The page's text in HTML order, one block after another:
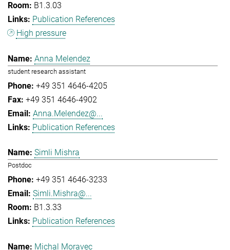
B1.3.03
Publication References
High pressure
Anna Melendez
student research assistant
+49 351 4646-4205
+49 351 4646-4902
Anna.Melendez@...
Publication References
Simli Mishra
Postdoc
+49 351 4646-3233
Simli.Mishra@...
B1.3.33
Publication References
Michal Moravec